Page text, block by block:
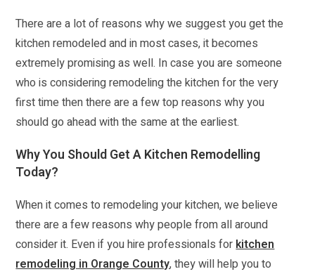
There are a lot of reasons why we suggest you get the
kitchen remodeled and in most cases, it becomes
extremely promising as well. In case you are someone
who is considering remodeling the kitchen for the very
first time then there are a few top reasons why you
should go ahead with the same at the earliest.
Why You Should Get A Kitchen Remodelling
Today?
When it comes to remodeling your kitchen, we believe
there are a few reasons why people from all around
consider it. Even if you hire professionals forkitchen
remodeling in Orange County, they will help you to